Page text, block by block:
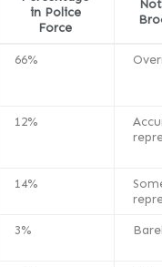
in Police
Force
66%
12%
14%
3%